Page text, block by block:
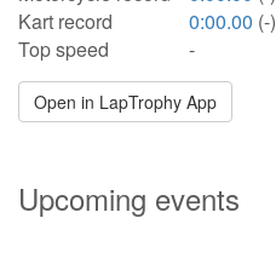
Kart record
0:00.00 (-)
Top speed
-
Open in LapTrophy App
Upcoming events